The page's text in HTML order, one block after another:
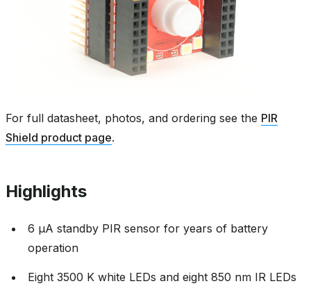
For full datasheet, photos, and ordering see the PIR
Shield product page.
Highlights
6 µA standby PIR sensor for years of battery
operation
Eight 3500 K white LEDs and eight 850 nm IR LEDs